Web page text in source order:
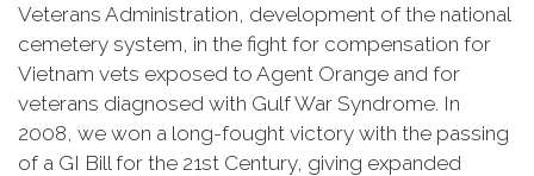
Veterans Administration, development of the national
cemetery system, in the fight for compensation for
Vietnam vets exposed to Agent Orange and for
veterans diagnosed with Gulf War Syndrome. In
2008, we won a long-fought victory with the passing
of a GI Bill for the 21st Century, giving expanded